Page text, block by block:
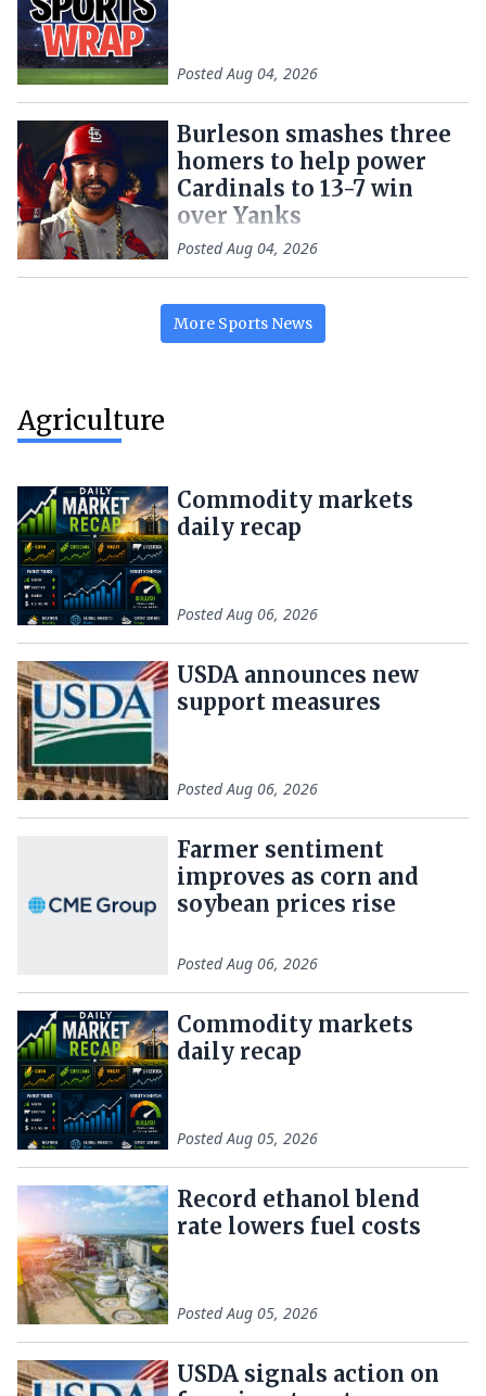
PostedAug 04, 2026
Burleson smashes three
homers to help power
Cardinals to 13-7 win
over Yanks
PostedAug 04, 2026
More Sports News
Agriculture
Commodity markets
daily recap
PostedAug 06, 2026
USDA announces new
support measures
PostedAug 06, 2026
Farmer sentiment
improves as corn and
soybean prices rise
PostedAug 06, 2026
Commodity markets
daily recap
PostedAug 05, 2026
Record ethanol blend
rate lowers fuel costs
PostedAug 05, 2026
USDA signals action on